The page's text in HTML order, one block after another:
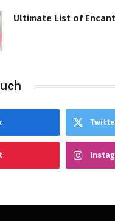
Ultimate List of